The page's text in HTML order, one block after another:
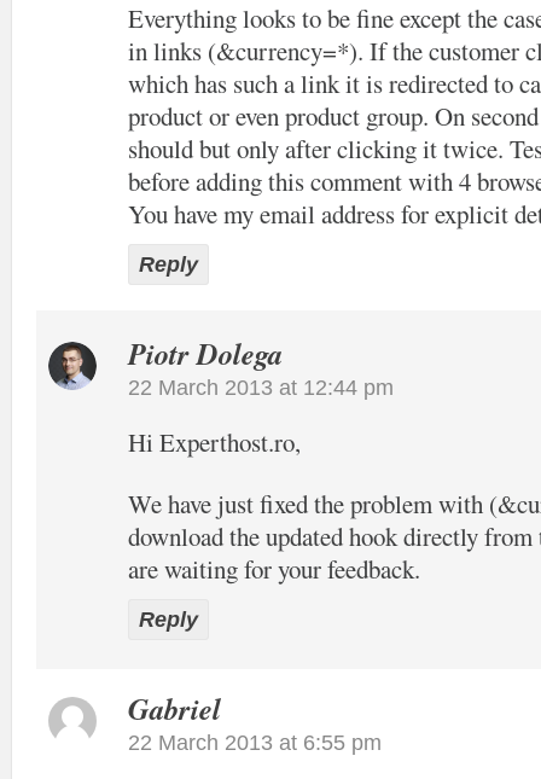
Everything looks to be fine except the
in links (&currency=*). If the customer
which has such a link it is redirected to
product or even product group. On
should but only after clicking it twice.
before adding this comment with 4
You have my email address for explicit
Reply
Piotr Dolega
22 March 2013 at 12:44 pm
Hi Experthost.ro,
We have just fixed the problem with
download the updated hook directly
are waiting for your feedback.
Reply
Gabriel
22 March 2013 at 6:55 pm